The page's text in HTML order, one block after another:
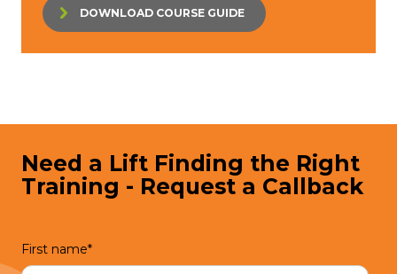
DOWNLOAD COURSE GUIDE
Need a Lift Finding the Right
Training - Request a Callback
First name*